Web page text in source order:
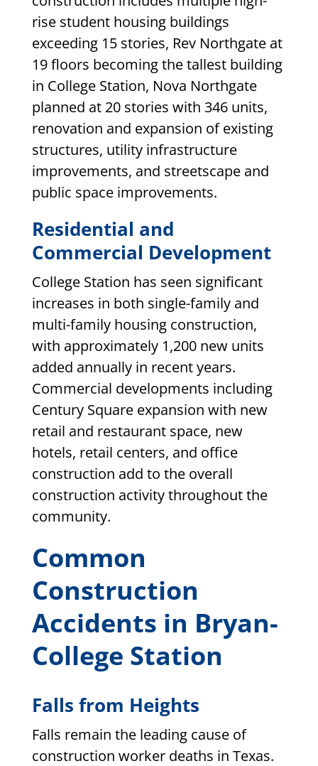
rise student housing buildings
exceeding 15 stories, Rev Northgate at
19 floors becoming the tallest building
in College Station, Nova Northgate
planned at 20 stories with 346 units,
renovation and expansion of existing
structures, utility infrastructure
improvements, and streetscape and
public space improvements.
Residential and
Commercial Development
College Station has seen significant
increases in both single-family and
multi-family housing construction,
with approximately 1,200 new units
added annually in recent years.
Commercial developments including
Century Square expansion with new
retail and restaurant space, new
hotels, retail centers, and office
construction add to the overall
construction activity throughout the
community.
Common
Construction
Accidents in Bryan-
College Station
Falls from Heights
Falls remain the leading cause of
construction worker deaths in Texas.